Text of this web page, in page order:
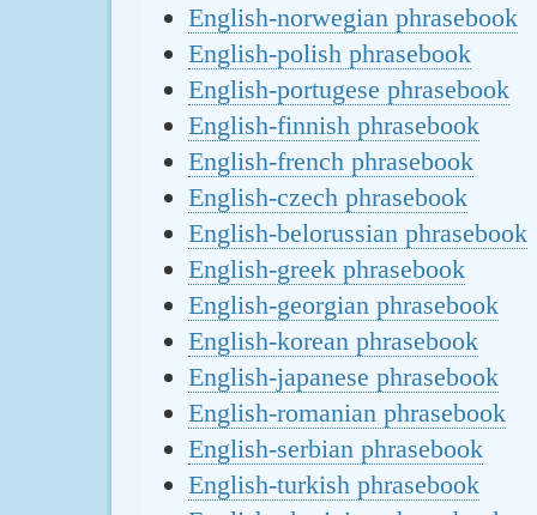
English-norwegian phrasebook
English-polish phrasebook
English-portugese phrasebook
English-finnish phrasebook
English-french phrasebook
English-czech phrasebook
English-belorussian phrasebook
English-greek phrasebook
English-georgian phrasebook
English-korean phrasebook
English-japanese phrasebook
English-romanian phrasebook
English-serbian phrasebook
English-turkish phrasebook